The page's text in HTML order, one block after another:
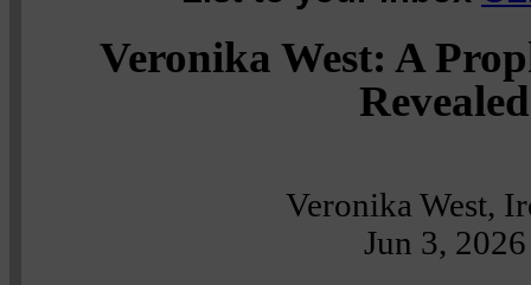
Veronika West: A
Revealed
Veronika West,
Jun 3, 2026